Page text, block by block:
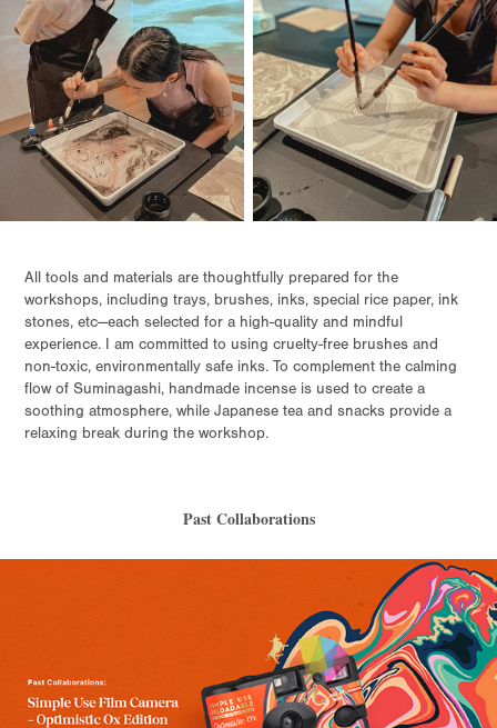
All tools and materials are thoughtfully prepared for the
workshops, including trays, brushes, inks, special rice paper, ink
stones, etc—each selected for a high-quality and mindful
experience. I am committed to using cruelty-free brushes and
non-toxic, environmentally safe inks. To complement the calming
flow of Suminagashi, handmade incense is used to create a
soothing atmosphere, while Japanese tea and snacks provide a
relaxing break during the workshop.
Past Collaborations